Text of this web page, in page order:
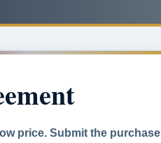
price. Submit the purchase